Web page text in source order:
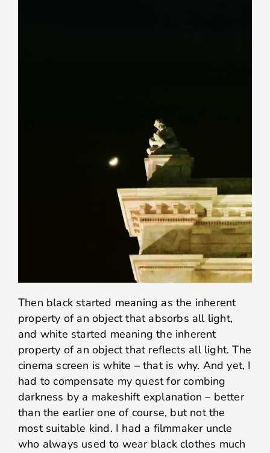
Then black started meaning as the inherent
property of an object that absorbs all light,
and white started meaning the inherent
property of an object that reflects all light. The
cinema screen is white – that is why. And yet, I
had to compensate my quest for combing
darkness by a makeshift explanation – better
than the earlier one of course, but not the
most suitable kind. I had a filmmaker uncle
who always used to wear black clothes much